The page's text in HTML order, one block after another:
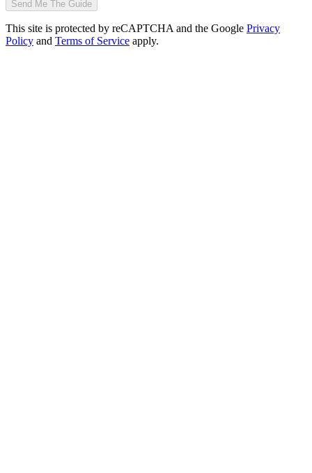
Send Me The Guide
This site is protected by reCAPTCHA and the Google Privacy
Policy and Terms of Service apply.